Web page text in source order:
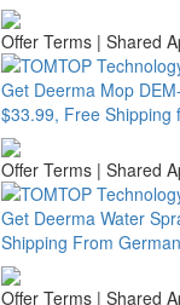
Offer Terms | Shared
Get Deerma Mop
$33.99, Free Shipping
Offer Terms | Shared
Get Deerma Water
Shipping From
Offer Terms | Shared